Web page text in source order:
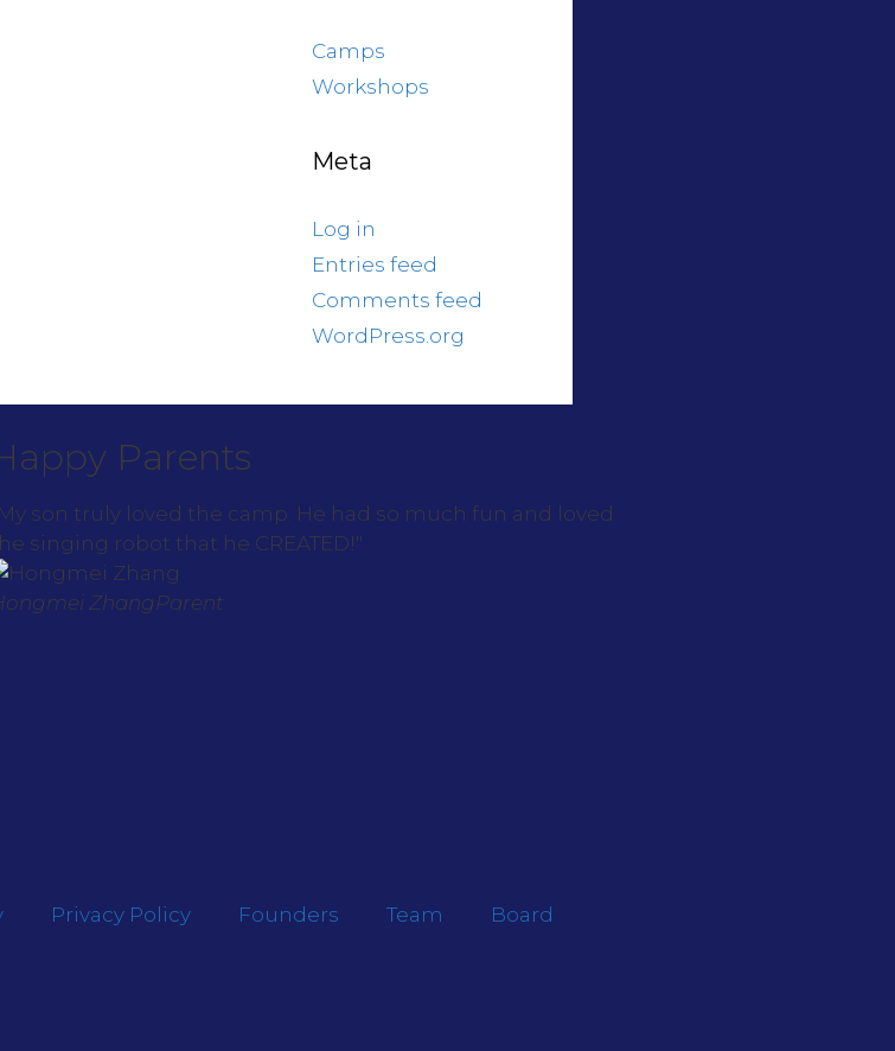
Camps
Workshops
Meta
Log in
Entries feed
Comments feed
WordPress.org
Parents
son truly loved the camp. He had so much fun and loved
singing robot that he CREATED!"
ZhangParent
Privacy Policy Founders Team Board